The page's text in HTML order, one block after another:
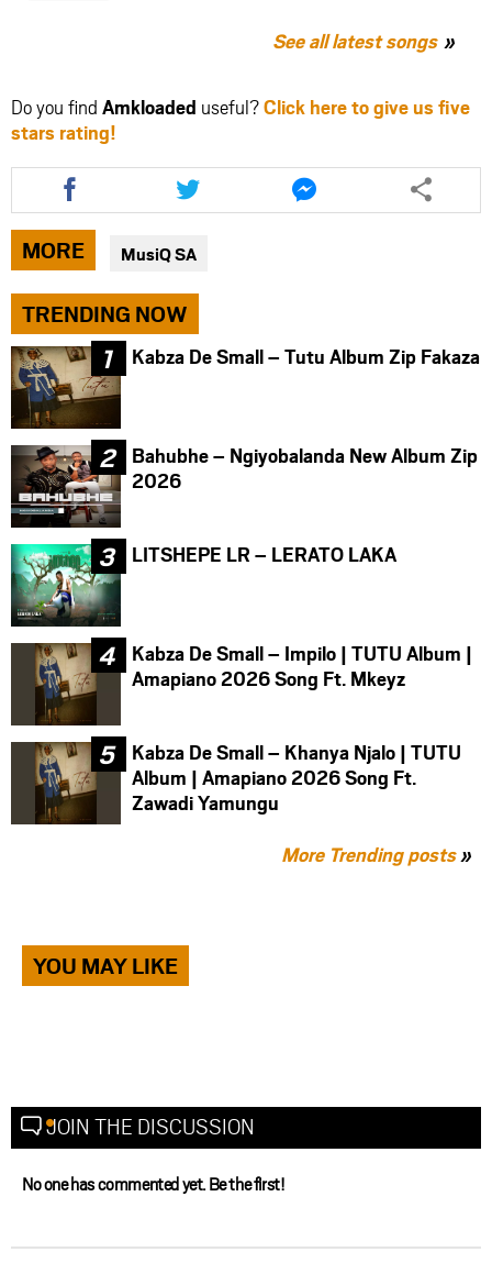
See all latest songs
Do you find Amkloaded useful?Click here to give us five
stars rating!
Share
this
article
via
facebook
Share
this
article
via
twitter
Share
this
article
MORE MusiQ SA
TRENDING NOW
Kabza De Small – Tutu Album Zip Fakaza
Bahubhe – Ngiyobalanda New Album Zip
2026
LITSHEPE LR – LERATO LAKA
Kabza De Small – Impilo | TUTU Album |
Amapiano 2026 Song Ft. Mkeyz
Kabza De Small – Khanya Njalo | TUTU
Album | Amapiano 2026 Song Ft.
Zawadi Yamungu
More Trending posts»
YOU MAY LIKE
JOIN THE DISCUSSION
No one has commented yet. Be the first!